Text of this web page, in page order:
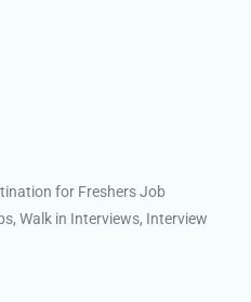
for Freshers Job
Walk in Interviews, Interview